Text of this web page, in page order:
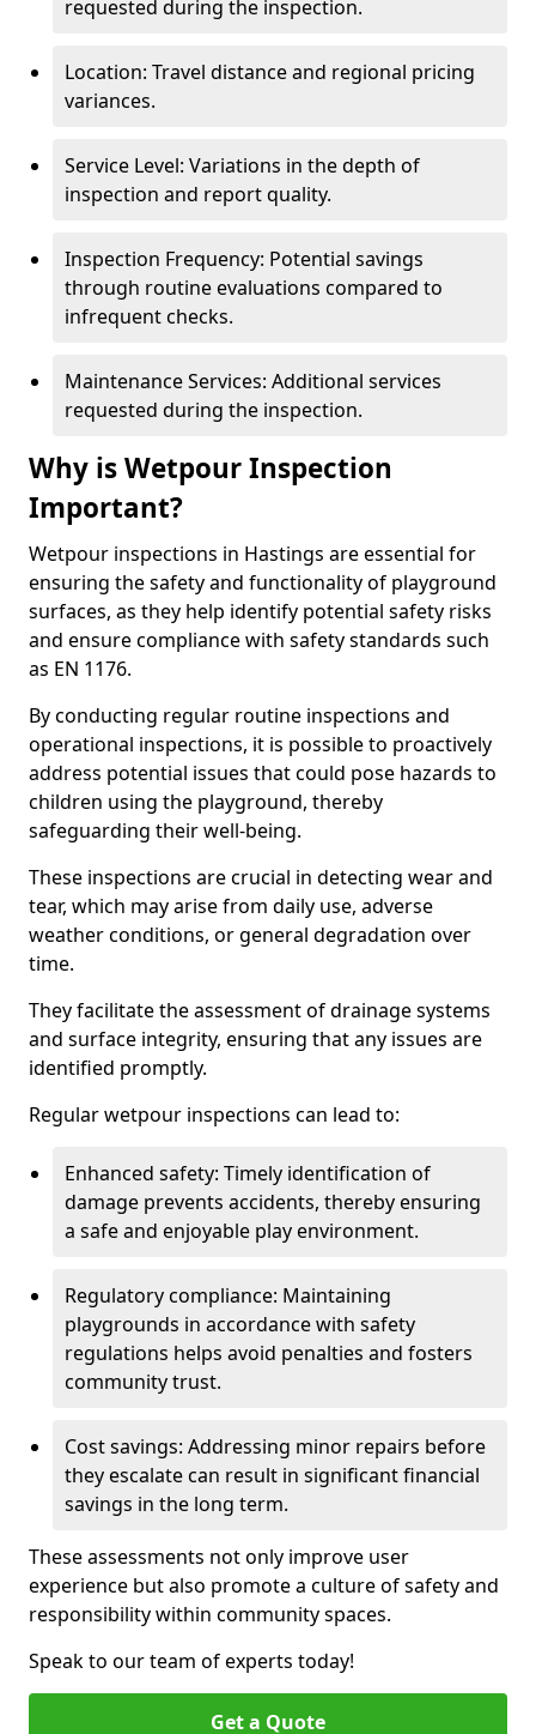
requested during the inspection.
Location: Travel distance and regional pricing
variances.
Service Level: Variations in the depth of
inspection and report quality.
Inspection Frequency: Potential savings
through routine evaluations compared to
infrequent checks.
Maintenance Services: Additional services
requested during the inspection.
Why is Wetpour Inspection
Important?
Wetpour inspections in Hastings are essential for
ensuring the safety and functionality of playground
surfaces, as they help identify potential safety risks
and ensure compliance with safety standards such
as EN 1176.
By conducting regular routine inspections and
operational inspections, it is possible to proactively
address potential issues that could pose hazards to
children using the playground, thereby
safeguarding their well-being.
These inspections are crucial in detecting wear and
tear, which may arise from daily use, adverse
weather conditions, or general degradation over
time.
They facilitate the assessment of drainage systems
and surface integrity, ensuring that any issues are
identified promptly.
Regular wetpour inspections can lead to:
Enhanced safety: Timely identification of
damage prevents accidents, thereby ensuring
a safe and enjoyable play environment.
Regulatory compliance: Maintaining
playgrounds in accordance with safety
regulations helps avoid penalties and fosters
community trust.
Cost savings: Addressing minor repairs before
they escalate can result in significant financial
savings in the long term.
These assessments not only improve user
experience but also promote a culture of safety and
responsibility within community spaces.
Speak to our team of experts today!
Get a Quote